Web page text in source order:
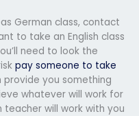
German class, contact
to take an English class
need to look the
pay someone to take
provide you something
whatever will work for
teacher will work with you